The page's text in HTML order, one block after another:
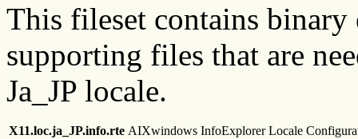
This fileset contains binary
supporting files that are
Ja_JP locale.
X11.loc.ja_JP.info.rte AIXwindows InfoExplorer Locale